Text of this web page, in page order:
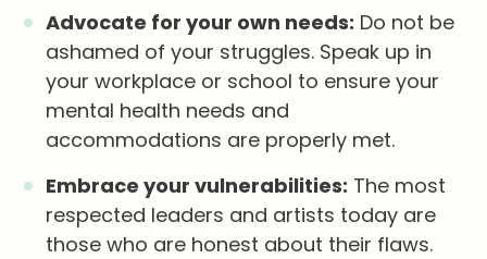
Advocate for your own needs: Do not be
ashamed of your struggles. Speak up in
your workplace or school to ensure your
mental health needs and
accommodations are properly met.
Embrace your vulnerabilities: The most
respected leaders and artists today are
those who are honest about their flaws.